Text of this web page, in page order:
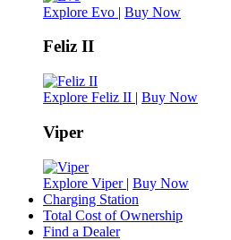
Explore Evo | Buy Now
Feliz II
Explore Feliz II | Buy Now
Viper
Explore Viper | Buy Now
Charging Station
Total Cost of Ownership
Find a Dealer